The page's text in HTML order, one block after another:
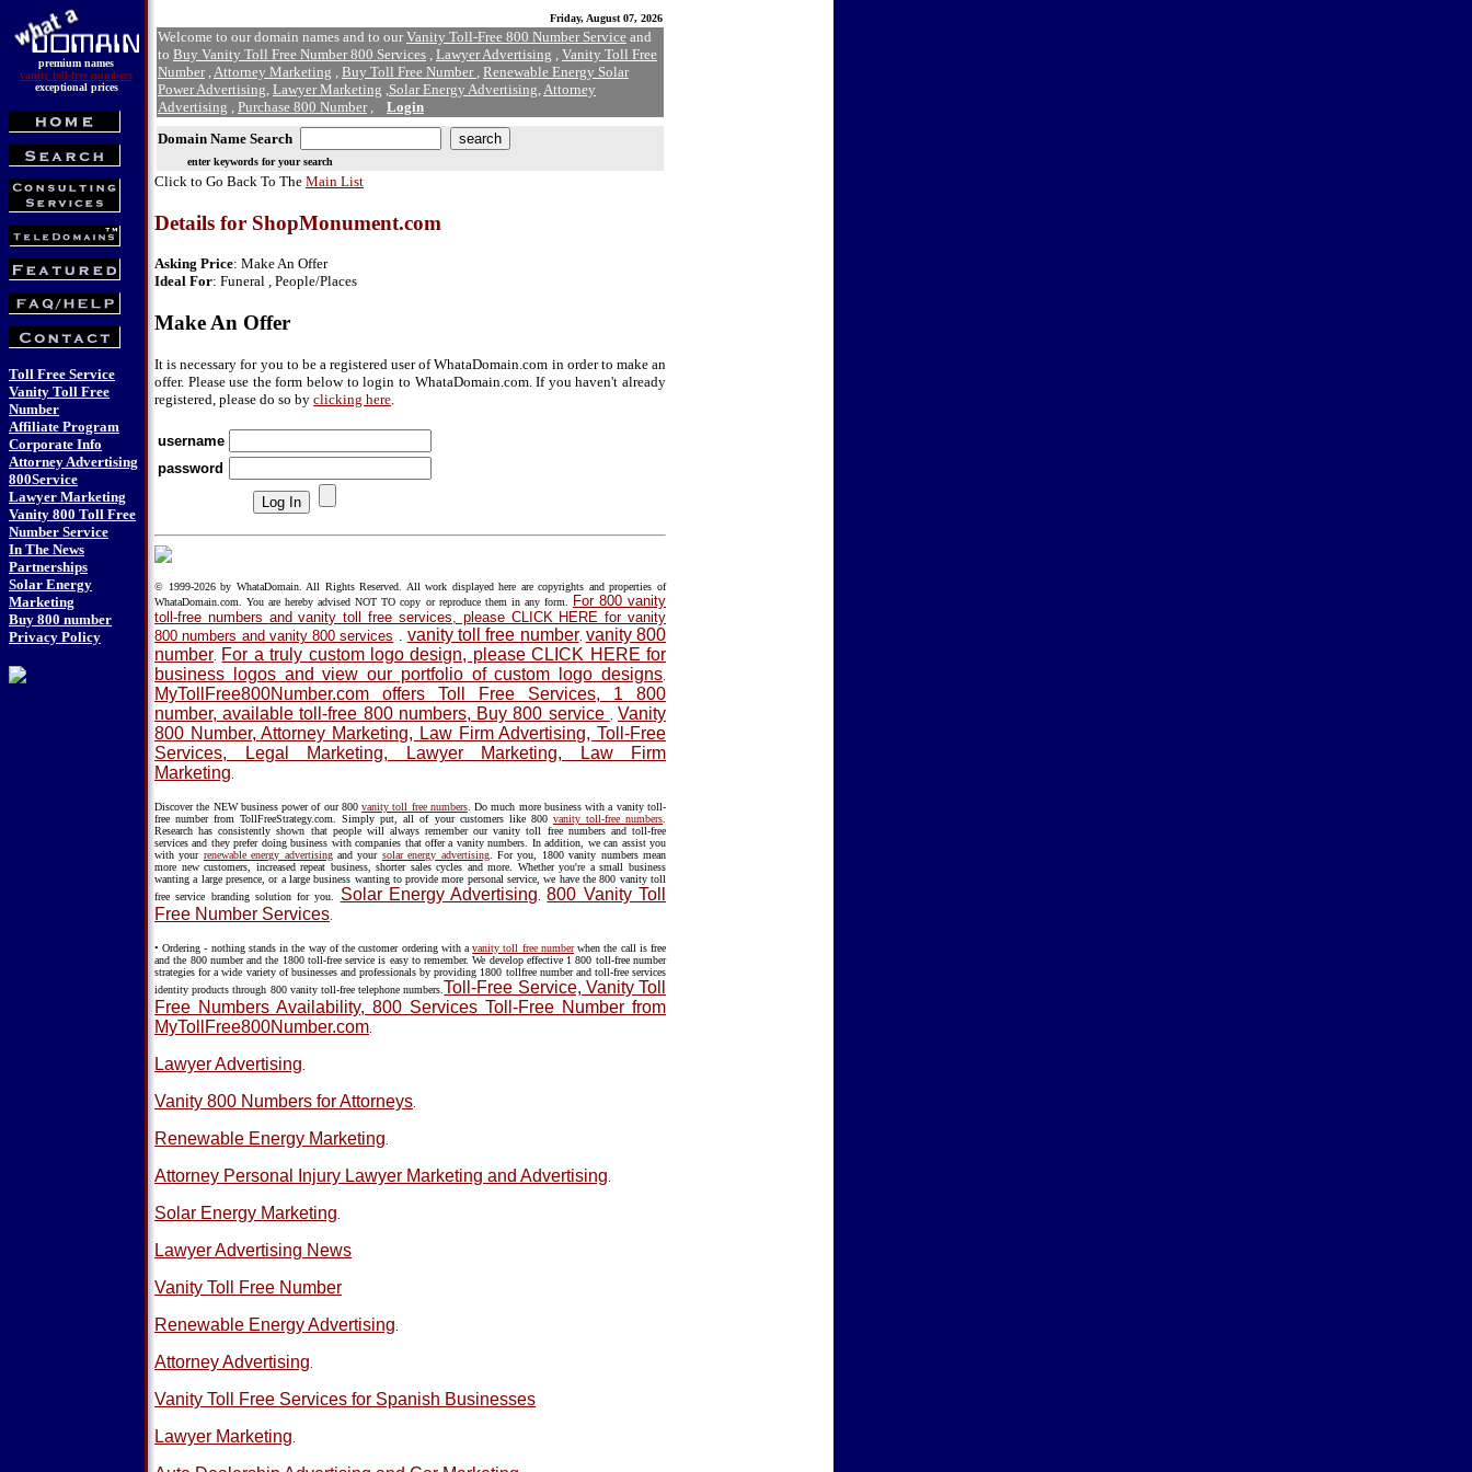
premium names
vanity toll-free numbers
exceptional prices
Toll Free Service
Vanity Toll Free
Number
Affiliate Program
Corporate Info
Attorney Advertising
800Service
Lawyer Marketing
Vanity 800 Toll Free
Number Service
In The News
Partnerships
Solar Energy
Marketing
Buy 800 number
Privacy Policy
Friday, August 07, 2026
Welcome to our domain names and to ourVanity Toll-Free 800 Number Service and
to Buy Vanity Toll Free Number 800 Services , Lawyer Advertising , Vanity Toll Free
Number,Attorney Marketing , Buy Toll Free Number , Renewable Energy Solar
Power Advertising, Lawyer Marketing ,Solar Energy Advertising,Attorney
Advertising , Purchase 800 Number, Login
Domain Name Search
enter keywords for your search
Click to Go Back To The Main List
Details for ShopMonument.com
Asking Price: Make An Offer
Ideal For: Funeral , People/Places
Make An Offer
It is necessary for you to be a registered user of WhataDomain.com in order to make an
offer. Please use the form below to login to WhataDomain.com. If you haven't already
registered, please do so by clicking here
username
password
© 1999-2026 by WhataDomain. All Rights Reserved. All work displayed here are copyrights and properties of
WhataDomain.com. You are hereby advised NOT TO copy or reproduce them in any form.
For 800 vanity
toll-free numbers and vanity toll free services, please CLICK HERE for vanity
800 numbers and vanity 800 services
vanity toll free number. vanity 800
number For a truly custom logo design, please CLICK HERE for
business logos and view our portfolio of custom logo designs
MyTollFree800Number.com offers Toll Free Services, 1 800
number, available toll-free 800 numbers, Buy 800 service
Vanity
800 Number, Attorney Marketing, Law Firm Advertising, Toll-Free
Services, Legal Marketing, Lawyer Marketing, Law Firm
Marketing
Discover the NEW business power of our 800vanity toll free numbers. Do much more business with a vanity toll-
free number from TollFreeStrategy.com. Simply put, all of your customers like 800 vanity toll-free numbers
Research has consistently shown that people will always remember our vanity toll free numbers and toll-free
services and they prefer doing business with companies that offer a vanity numbers. In addition, we can assist you
with your renewable energy advertisingand your solar energy advertising. For you, 1800 vanity numbers mean
more new customers, increased repeat business, shorter sales cycles and more. Whether you're a small business
wanting a large presence, or a large business wanting to provide more personal service, we have the 800 vanity toll
free service branding solution for you.
Solar Energy Advertising .800 Vanity Toll
Free Number Services
• Ordering - nothing stands in the way of the customer ordering with avanity toll free numberwhen the call is free
and the 800 number and the 1800 toll-free service is easy to remember. We develop effective 1 800 toll-free number
strategies for a wide variety of businesses and professionals by providing 1800 tollfree number and toll-free services
identity products through 800 vanity toll-free telephone numbers. Toll-Free Service, Vanity Toll
Free Numbers Availability, 800 Services Toll-Free Number from
MyTollFree800Number.com
Lawyer Advertising
Vanity 800 Numbers for Attorneys
Renewable Energy Marketing
Attorney Personal Injury Lawyer Marketing and Advertising
Solar Energy Marketing
Lawyer Advertising News
Vanity Toll Free Number
Renewable Energy Advertising
Attorney Advertising
Vanity Toll Free Services for Spanish Businesses
Lawyer Marketing